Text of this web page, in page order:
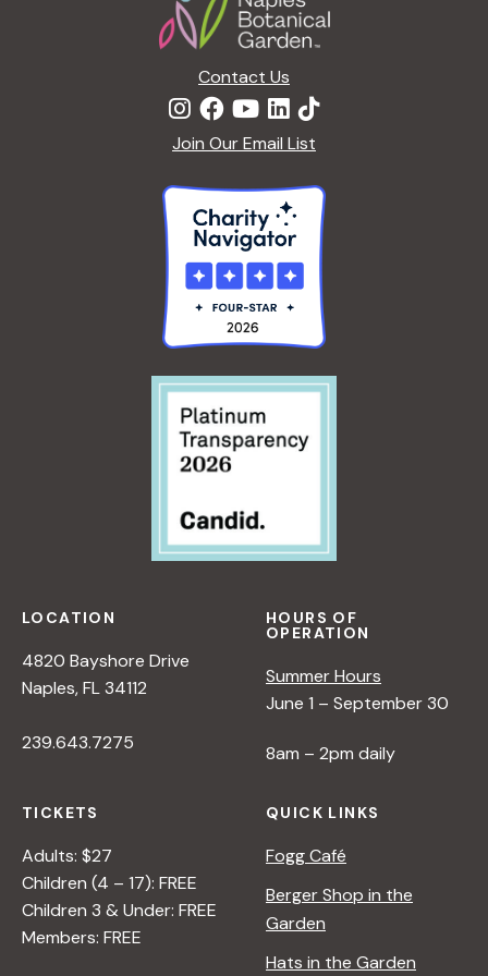
Contact Us
Join Our Email List
LOCATION
4820 Bayshore Drive
Naples, FL 34112
239.643.7275
HOURS OF
OPERATION
Summer Hours
June 1 – September 30
8am – 2pm daily
TICKETS
Adults: $27
Children (4 – 17): FREE
Children 3 & Under: FREE
Members: FREE
QUICK LINKS
Fogg Café
Berger Shop in the
Garden
Hats in the Garden